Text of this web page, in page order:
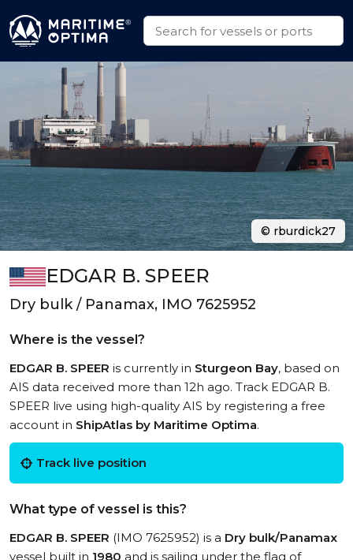
EDGAR B. SPEER
Dry bulk / Panamax, IMO 7625952
Where is the vessel?
EDGAR B. SPEER is currently in Sturgeon Bay, based on
AIS data received more than 12h ago. Track EDGAR B.
SPEER live using high-quality AIS by registering a free
account in ShipAtlas by Maritime Optima.
Track live position
What type of vessel is this?
EDGAR B. SPEER (IMO 7625952) is a Dry bulk/Panamax
vessel built in 1980 and is sailing under the flag of
© rburdick27